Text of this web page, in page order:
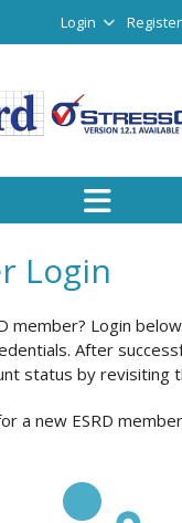
Register
Login
Login
member? Login
After
status by revisiting
a new ESRD